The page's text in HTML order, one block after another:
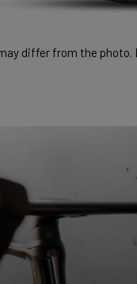
differ from the